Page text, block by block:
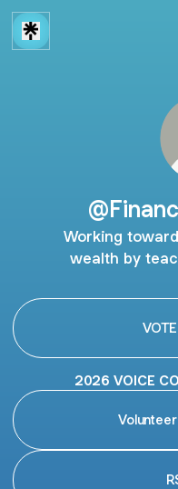
Working
wealth by
2026 VOICE